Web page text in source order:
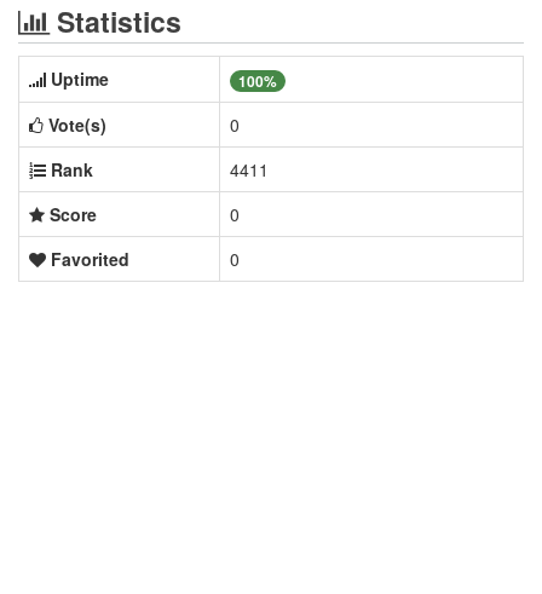
Statistics
Uptime 100%
Vote(s)
0
Rank
4411
Score
0
Favorited
0